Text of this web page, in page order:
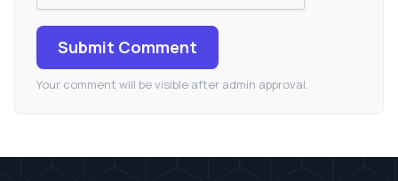
Submit Comment
Your comment will be visible after admin approval.